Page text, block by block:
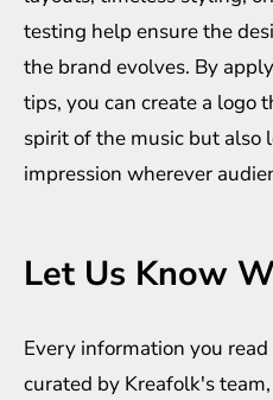
testing help ensure the
the brand evolves. By
tips, you can create a logo
spirit of the music but also
impression wherever
Let Us Know
Every information you
curated by Kreafolk's